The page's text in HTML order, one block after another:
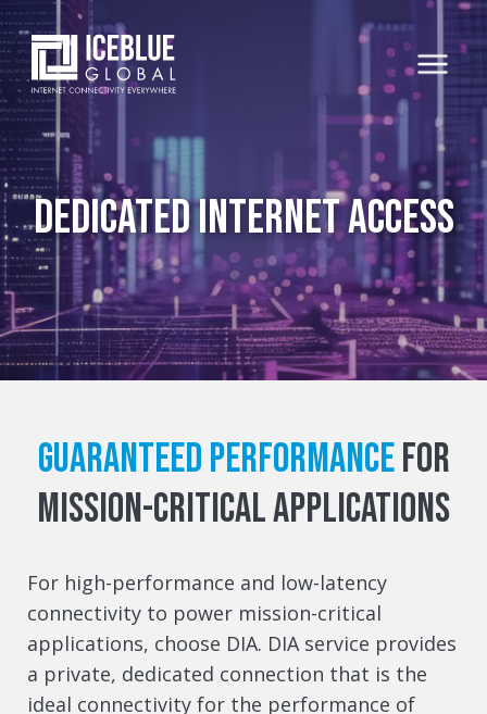
Dedicated Internet Access
Guaranteed PerformanceFor
Mission-Critical Applications
For high-performance and low-latency
connectivity to power mission-critical
applications, choose DIA. DIA service provides
a private, dedicated connection that is the
ideal connectivity for the performance of